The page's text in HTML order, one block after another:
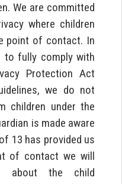
We are committed
where children
point of contact. In
to fully comply with
Protection Act
we do not
children under the
is made aware
13 has provided us
of contact we will
about the child